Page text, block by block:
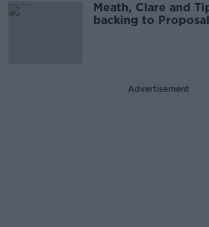
Meath, Clare and
backing to
Advertisement